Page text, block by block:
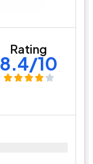
Rating
8.4/10